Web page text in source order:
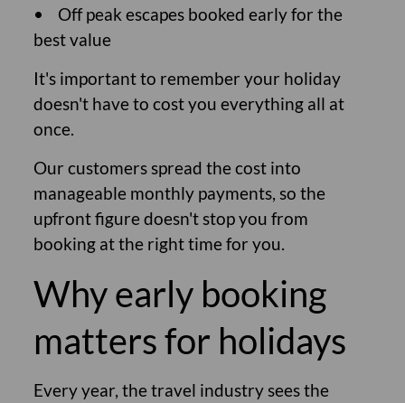
• Off peak escapes booked early for the
best value
It's important to remember your holiday
doesn't have to cost you everything all at
once.
Our customers spread the cost into
manageable monthly payments, so the
upfront figure doesn't stop you from
booking at the right time for you.
Why early booking
matters for holidays
Every year, the travel industry sees the